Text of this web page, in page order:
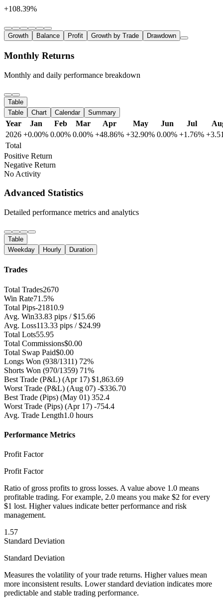
+108.39%
Growth Balance Profit Growth by Trade Drawdown
Monthly Returns
Monthly and daily performance breakdown
Table
Table
Chart Calendar Summary
Year Jan Feb Mar Apr May Jun Jul
2026 +0.00% 0.00% 0.00% +48.86% +32.90% 0.00% +1.76%
Total
Positive Return
Negative Return
No Activity
Advanced Statistics
Detailed performance metrics and analytics
Table
Weekday
Hourly Duration
Trades
Total Trades2670
Win Rate71.5%
Total Pips-21810.9
Avg. Win33.83 pips / $15.66
Avg. Loss113.33 pips / $24.99
Total Lots55.95
Total Commissions$0.00
Total Swap Paid$0.00
Longs Won (938/1311) 72%
Shorts Won (970/1359) 71%
Best Trade (P&L) (Apr 17) $1,863.69
Worst Trade (P&L) (Aug 07) -$336.70
Best Trade (Pips) (May 01) 352.4
Worst Trade (Pips) (Apr 17) -754.4
Avg. Trade Length1.0 hours
Performance Metrics
Profit Factor
Profit Factor
Ratio of gross profits to gross losses. A value above 1.0 means
profitable trading. For example, 2.0 means you make $2 for every
$1 lost. Higher values indicate better performance and risk
management.
1.57
Standard Deviation
Standard Deviation
Measures the volatility of your trade returns. Higher values mean
more inconsistent results. Lower standard deviation indicates more
predictable and stable trading performance.